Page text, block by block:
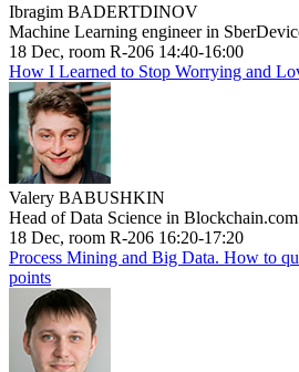
Ibragim BADERTDINOV
Machine Learning engineer in
18 Dec, room R-206 14:40-16:00
How I Learned to Stop Worrying and
Valery BABUSHKIN
Head of Data Science in Blockchain.com
18 Dec, room R-206 16:20-17:20
Process Mining and Big Data. How to
points